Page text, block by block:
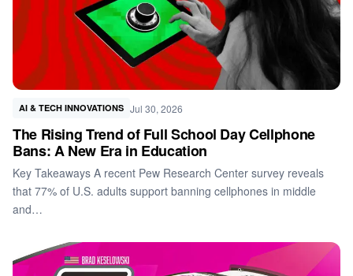
AI & TECH INNOVATIONS Jul 30, 2026
The Rising Trend of Full School Day Cellphone
Bans: A New Era in Education
Key Takeaways A recent Pew Research Center survey reveals
that 77% of U.S. adults support banning cellphones in middle
and…